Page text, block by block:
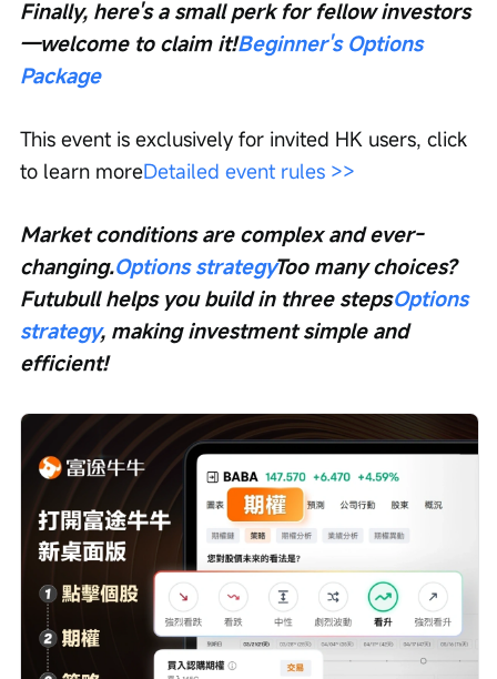
Finally, here's a small perk for fellow investors
—welcome to claim it!Beginner's Options
Package
This event is exclusively for invited HK users, click
to learn moreDetailed event rules >>
Market conditions are complex and ever-
changing.Options strategyToo many choices?
Futubull helps you build in three stepsOptions
strategy, making investment simple and
efficient!